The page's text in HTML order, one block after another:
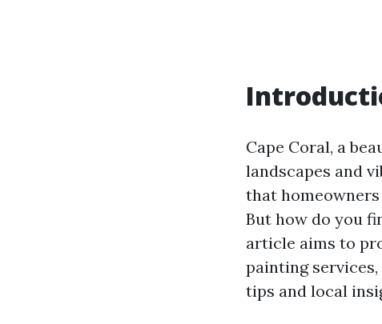
Cape Coral, a
landscapes and
that
But how do you
article aims to
painting
tips and local